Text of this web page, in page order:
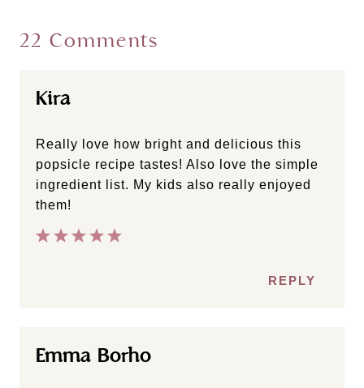
22 Comments
Kira
Really love how bright and delicious this
popsicle recipe tastes! Also love the simple
ingredient list. My kids also really enjoyed
them!
REPLY
Emma Borho